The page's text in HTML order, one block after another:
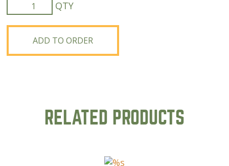
Gardner
Winter
quantity
ADD TO ORDER
RELATED PRODUCTS